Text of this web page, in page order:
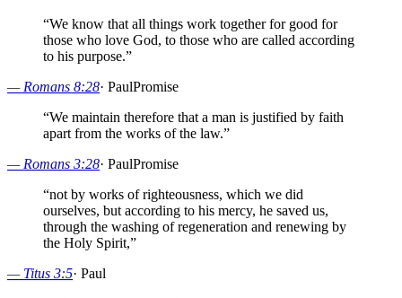
“We know that all things work together for good for
those who love God, to those who are called according
to his purpose.”
— Romans 8:28· PaulPromise
“We maintain therefore that a man is justified by faith
apart from the works of the law.”
— Romans 3:28· PaulPromise
“not by works of righteousness, which we did
ourselves, but according to his mercy, he saved us,
through the washing of regeneration and renewing by
the Holy Spirit,”
— Titus 3:5· Paul